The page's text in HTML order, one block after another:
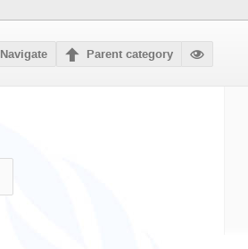
Navigate Parent category